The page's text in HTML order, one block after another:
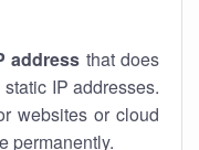
address that does
IP addresses.
websites or cloud
permanently.